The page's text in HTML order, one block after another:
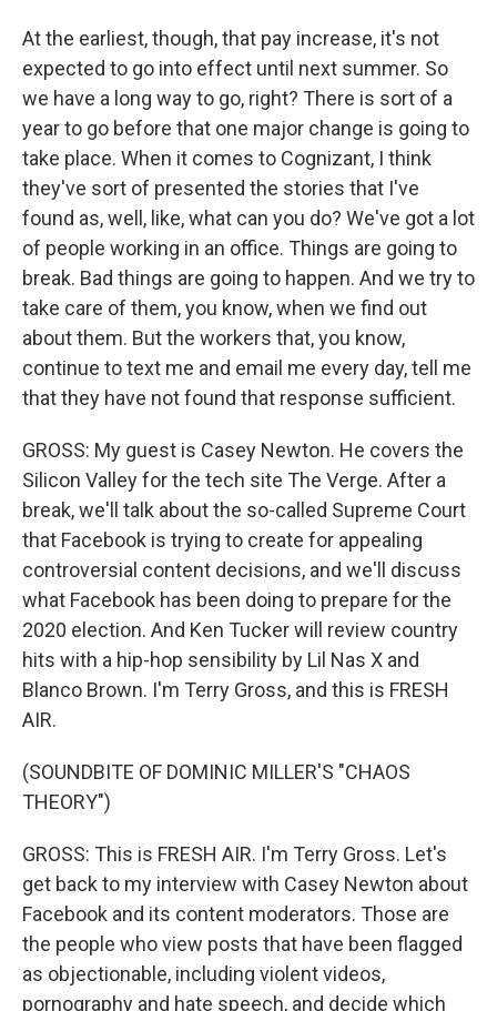
At the earliest, though, that pay increase, it's not
expected to go into effect until next summer. So
we have a long way to go, right? There is sort of a
year to go before that one major change is going to
take place. When it comes to Cognizant, I think
they've sort of presented the stories that I've
found as, well, like, what can you do? We've got a lot
of people working in an office. Things are going to
break. Bad things are going to happen. And we try to
take care of them, you know, when we find out
about them. But the workers that, you know,
continue to text me and email me every day, tell me
that they have not found that response sufficient.
GROSS: My guest is Casey Newton. He covers the
Silicon Valley for the tech site The Verge. After a
break, we'll talk about the so-called Supreme Court
that Facebook is trying to create for appealing
controversial content decisions, and we'll discuss
what Facebook has been doing to prepare for the
2020 election. And Ken Tucker will review country
hits with a hip-hop sensibility by Lil Nas X and
Blanco Brown. I'm Terry Gross, and this is FRESH
AIR.
(SOUNDBITE OF DOMINIC MILLER'S "CHAOS
THEORY")
GROSS: This is FRESH AIR. I'm Terry Gross. Let's
get back to my interview with Casey Newton about
Facebook and its content moderators. Those are
the people who view posts that have been flagged
as objectionable, including violent videos,
pornography and hate speech, and decide which